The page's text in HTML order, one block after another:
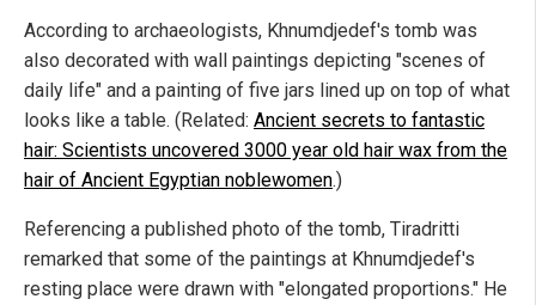
According to archaeologists, Khnumdjedef's tomb was
also decorated with wall paintings depicting "scenes of
daily life" and a painting of five jars lined up on top of what
looks like a table. (Related: Ancient secrets to fantastic
hair: Scientists uncovered 3000 year old hair wax from the
hair of Ancient Egyptian noblewomen.)
Referencing a published photo of the tomb, Tiradritti
remarked that some of the paintings at Khnumdjedef's
resting place were drawn with "elongated proportions." He